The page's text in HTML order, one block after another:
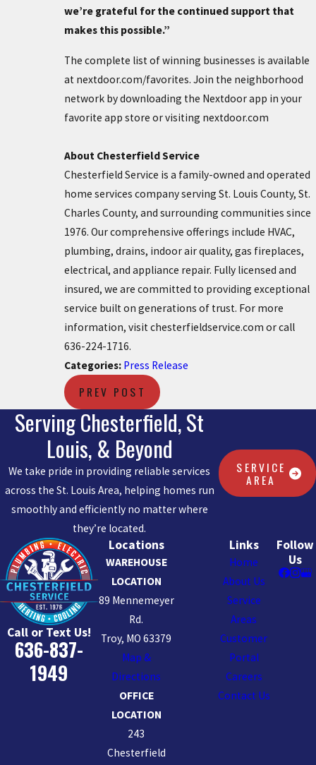
we’re grateful for the continued support that
makes this possible.”
The complete list of winning businesses is available
at nextdoor.com/favorites. Join the neighborhood
network by downloading the Nextdoor app in your
favorite app store or visiting nextdoor.com
About Chesterfield Service
Chesterfield Service is a family-owned and operated
home services company serving St. Louis County, St.
Charles County, and surrounding communities since
1976. Our comprehensive offerings include HVAC,
plumbing, drains, indoor air quality, gas fireplaces,
electrical, and appliance repair. Fully licensed and
insured, we are committed to providing exceptional
service built on generations of trust. For more
information, visit chesterfieldservice.com or call
636-224-1716.
Categories: Press Release
PREV POST
Serving Chesterfield, St
Louis, & Beyond
We take pride in providing reliable services
across the St. Louis Area, helping homes run
smoothly and efficiently no matter where
they’re located.
SERVICE
AREA
Call or Text Us!
636-837-
1949
Locations
WAREHOUSE
LOCATION
89 Mennemeyer
Rd.
Troy, MO 63379
Map &
Directions
OFFICE
LOCATION
243
Chesterfield
Links
Home
About Us
Service
Areas
Customer
Portal
Careers
Contact Us
Follow
Us